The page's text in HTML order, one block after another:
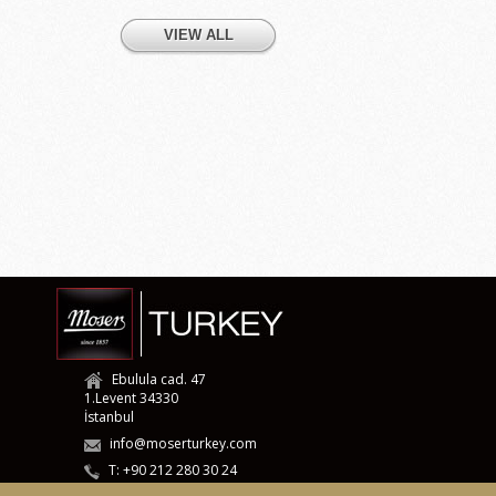
VIEW ALL
Ebulula cad. 47
1.Levent 34330
İstanbul
info@moserturkey.com
T: +90 212 280 30 24